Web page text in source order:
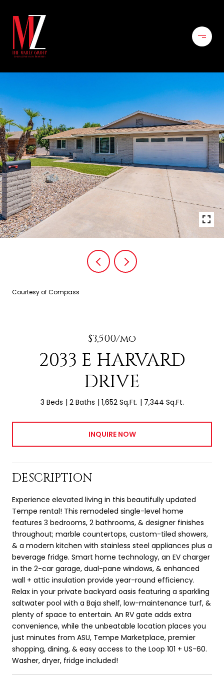
Courtesy of Compass
$3,500/mo
2033 E HARVARD
DRIVE
3 Beds 2 Baths 1,652 Sq.Ft. 7,344 Sq.Ft.
INQUIRE NOW
DESCRIPTION
Experience elevated living in this beautifully updated
Tempe rental! This remodeled single-level home
features 3 bedrooms, 2 bathrooms, & designer finishes
throughout; marble countertops, custom-tiled showers,
& a modern kitchen with stainless steel appliances plus a
beverage fridge. Smart home technology, an EV charger
in the 2-car garage, dual-pane windows, & enhanced
wall + attic insulation provide year-round efficiency.
Relax in your private backyard oasis featuring a sparkling
saltwater pool with a Baja shelf, low-maintenance turf, &
plenty of space to entertain. An RV gate adds extra
convenience, while the unbeatable location places you
just minutes from ASU, Tempe Marketplace, premier
shopping, dining, & easy access to the Loop 101 + US-60.
Washer, dryer, fridge included!